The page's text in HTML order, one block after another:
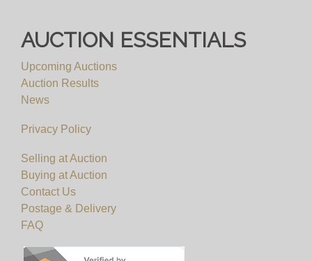
AUCTION ESSENTIALS
Upcoming Auctions
Auction Results
News
Privacy Policy
Selling at Auction
Buying at Auction
Contact Us
Postage & Delivery
FAQ